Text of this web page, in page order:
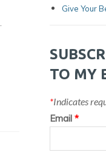
Give Your
TO MY
*Indicates
Email *